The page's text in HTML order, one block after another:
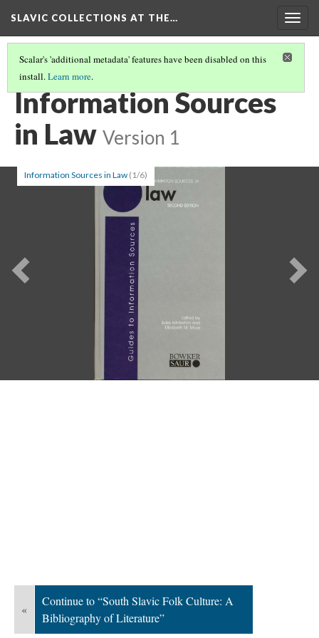
SLAVIC COLLECTIONS AT THE…
Scalar's 'additional metadata' features have been disabled on this
install.Learn more.
GENERAL SLAVIC REFERENCE COLLECTION SECTION 1
Information Sources
in Law Version 1
Information Sources in Law (1/6)
Previous
«
Continue to “South Slavic Folk Culture: A
Bibliography of Literature”